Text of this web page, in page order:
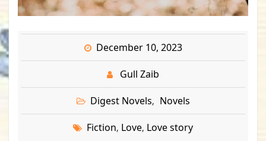
December 10, 2023
Gull Zaib
Digest Novels, Novels
Fiction, Love, Love story